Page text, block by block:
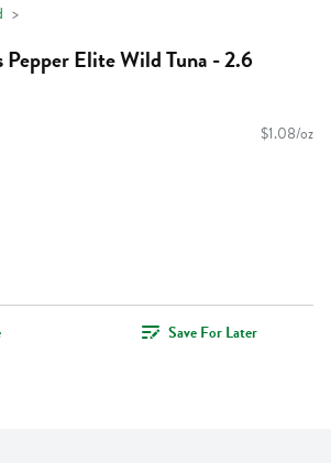
Elite Wild Tuna - 2.6
$1.08/oz
Save For Later